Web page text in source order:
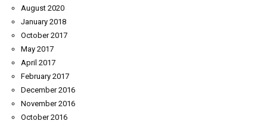
August 2020
January 2018
October 2017
May 2017
April 2017
February 2017
December 2016
November 2016
October 2016